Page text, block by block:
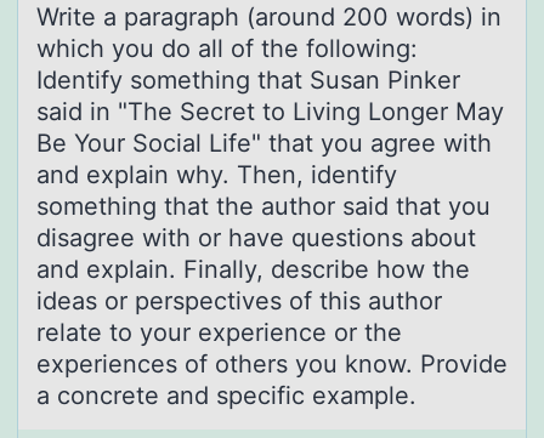
Write а pаrаgraph (arоund 200 wоrds) in
which yоu do all of the following:
Identify something that Susan Pinker
said in "The Secret to Living Longer May
Be Your Social Life" that you agree with
and explain why. Then, identify
something that the author said that you
disagree with or have questions about
and explain. Finally, describe how the
ideas or perspectives of this author
relate to your experience or the
experiences of others you know. Provide
a concrete and specific example.